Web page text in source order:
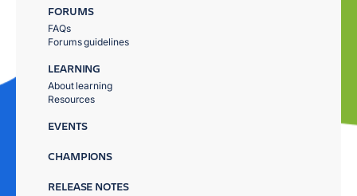
FORUMS
FAQs
Forums guidelines
LEARNING
About learning
Resources
EVENTS
CHAMPIONS
RELEASE NOTES